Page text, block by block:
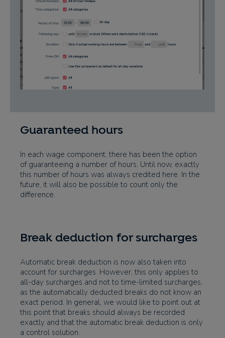
Guaranteed hours
In each wage component, there has been the option
of guaranteeing a number of hours. Until now, exactly
this number of hours was always credited here. In the
future, it will also be possible to count only the
difference.
Break deduction for surcharges
Automatic break deduction is now also taken into
account for surcharges. However, this only applies to
all-day surcharges and not to time-limited surcharges,
as the automatically deducted breaks do not know an
exact period. In general, we would like to point out at
this point that breaks should always be recorded
exactly and that the automatic break deduction is only
a control solution.